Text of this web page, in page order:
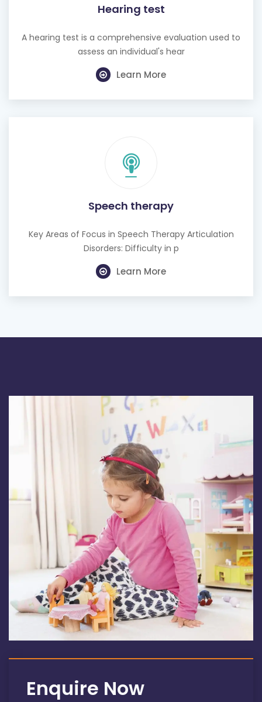
Hearing test
A hearing test is a comprehensive evaluation used to
assess an individual's hear
Learn More
Speech therapy
Key Areas of Focus in Speech Therapy Articulation
Disorders: Difficulty in p
Learn More
Enquire Now